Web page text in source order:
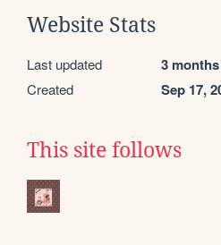
Website Stats
Last updated 3
Created Sep 17,
This site follows